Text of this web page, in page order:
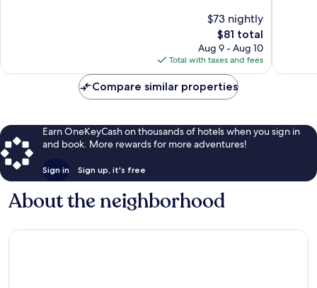
$73 nightly
The
price
is
$81
$81 total
Aug 9 - Aug 10
Total with taxes and fees
Compare similar properties
Earn OneKeyCash on thousands of hotels when you sign in
and book. More rewards for more adventures!
Sign in Sign up, it's free
About the neighborhood